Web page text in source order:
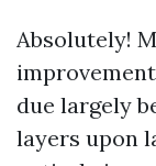
Absolutely!
due largely
layers upon